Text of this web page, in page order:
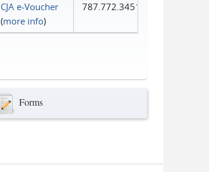
CJA e-Voucher
(more info)
787.772.3451
Forms